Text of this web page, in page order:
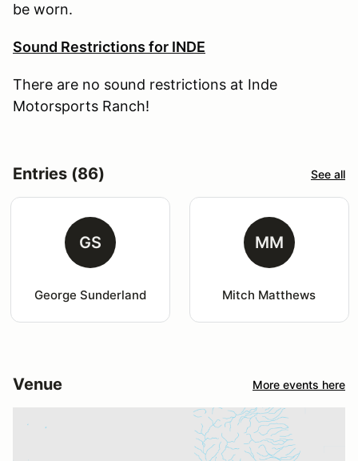
be worn.
Sound Restrictions for INDE
There are no sound restrictions at Inde
Motorsports Ranch!
Entries (86) See all
GS
George Sunderland
MM
Mitch Matthews
Venue More events here